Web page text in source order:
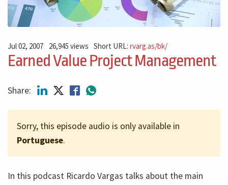
Jul 02, 2007 26,945 views Short URL:rvarg.as/bk/
Earned Value Project Management
Share:
Sorry, this episode audio is only available in
Portuguese.
In this podcast Ricardo Vargas talks about the main